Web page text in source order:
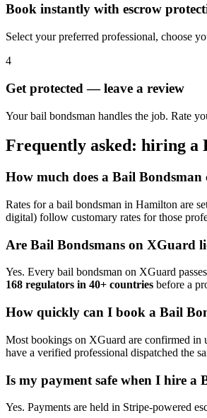
Book instantly with escrow
Select your preferred professional, choose
4
Get protected — leave a review
Your bail bondsman handles the job. Rate
Frequently asked: hiring a
How much does a Bail Bondsman
Rates for a bail bondsman in Hamilton are
digital) follow customary rates for those
Are Bail Bondsmans on XGuard
Yes. Every bail bondsman on XGuard
168 regulators in 40+ countries before a
How quickly can I book a Bail
Most bookings on XGuard are confirmed in
have a verified professional dispatched the
Is my payment safe when I hire a
Yes. Payments are held in Stripe-powered